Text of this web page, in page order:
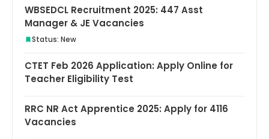
WBSEDCL Recruitment 2025: 447 Asst
Manager & JE Vacancies
Status: New
CTET Feb 2026 Application: Apply Online for
Teacher Eligibility Test
RRC NR Act Apprentice 2025: Apply for 4116
Vacancies